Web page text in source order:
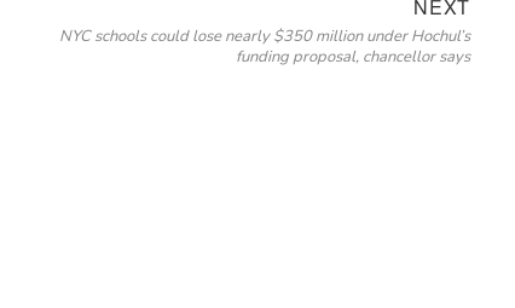
NEXT
post:
NYC schools could lose nearly $350 million under Hochul’s
funding proposal, chancellor says